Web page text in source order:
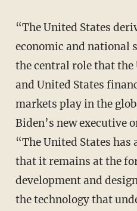
“The United States derives significant
economic and national
the central role that
and United States
markets play in the
Biden’s new executive
“The United States
that it remains at the
development and
the technology that